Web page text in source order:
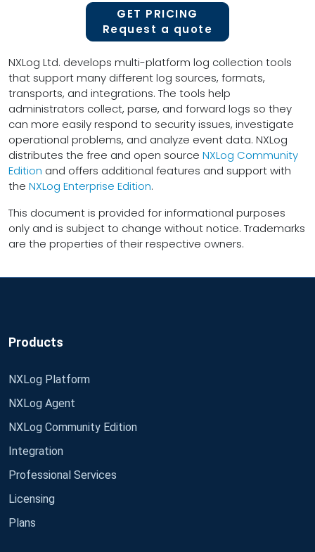
GET PRICING
Request a quote
NXLog Ltd. develops multi-platform log collection tools
that support many different log sources, formats,
transports, and integrations. The tools help
administrators collect, parse, and forward logs so they
can more easily respond to security issues, investigate
operational problems, and analyze event data. NXLog
distributes the free and open source NXLog Community
Edition and offers additional features and support with
the NXLog Enterprise Edition.
This document is provided for informational purposes
only and is subject to change without notice. Trademarks
are the properties of their respective owners.
Products
NXLog Platform
NXLog Agent
NXLog Community Edition
Integration
Professional Services
Licensing
Plans